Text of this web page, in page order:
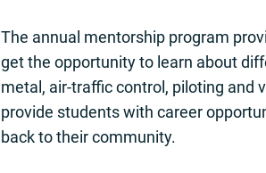
The annual mentorship program
get the opportunity to learn about
metal, air-traffic control, piloting and
provide students with career
back to their community.